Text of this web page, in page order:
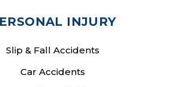
INJURY
Slip & Fall Accidents
Car Accidents